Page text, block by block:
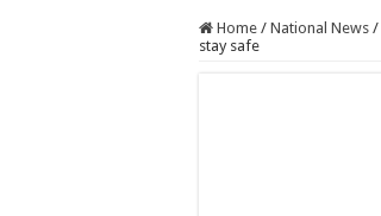
Home / National News /
stay safe